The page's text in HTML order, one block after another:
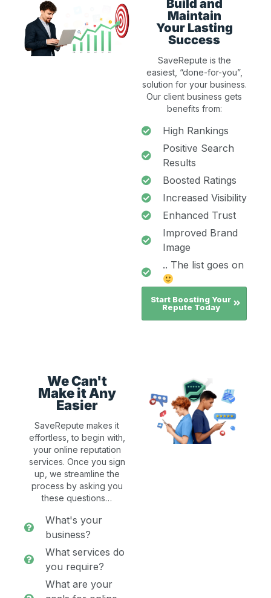
Build and
Maintain
Your Lasting
Success
SaveRepute is the
easiest, “done-for-you”,
solution for your business.
Our client business gets
benefits from:
High Rankings
Positive Search
Results
Boosted Ratings
Increased Visibility
Enhanced Trust
Improved Brand
Image
.. The list goes on
Start Boosting Your
Repute Today
We Can't
Make it Any
Easier
SaveRepute makes it
effortless, to begin with,
your online reputation
services. Once you sign
up, we streamline the
process by asking you
these questions…
What's your
business?
What services do
you require?
What are your